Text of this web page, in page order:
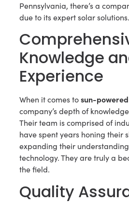
Pennsylvania, there’s a
due to its expert solar solutions.
Knowledge
Experience
When it comes tosun-
company’s depth of
Their team is comprised of
have spent years honing their
expanding their
technology. They are truly a
the field.
Quality